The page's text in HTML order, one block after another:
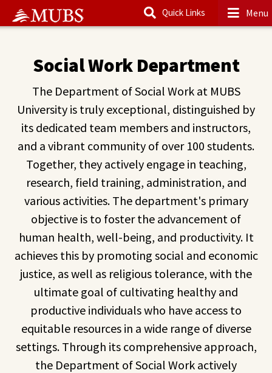
Quick Links Menu
Main Content
Social Work Department
The Department of Social Work at MUBS
University is truly exceptional, distinguished by
its dedicated team members and instructors,
and a vibrant community of over 100 students.
Together, they actively engage in teaching,
research, field training, administration, and
various activities. The department's primary
objective is to foster the advancement of
human health, well-being, and productivity. It
achieves this by promoting social and economic
justice, as well as religious tolerance, with the
ultimate goal of cultivating healthy and
productive individuals who have access to
equitable resources in a wide range of diverse
settings. Through its comprehensive approach,
the Department of Social Work actively